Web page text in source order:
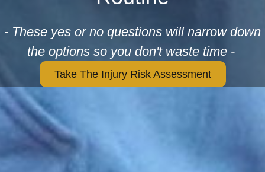
- These yes or no questions will narrow down
the options so you don't waste time -
Take The Injury Risk Assessment